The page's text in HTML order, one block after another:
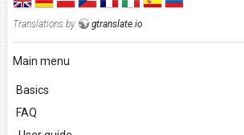
Translations by gtranslate.io
Main menu
Basics
FAQ